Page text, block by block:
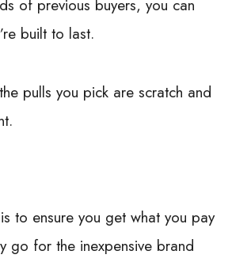
of previous buyers, you can
built to last.
pulls you pick are scratch and
to ensure you get what you pay
go for the inexpensive brand